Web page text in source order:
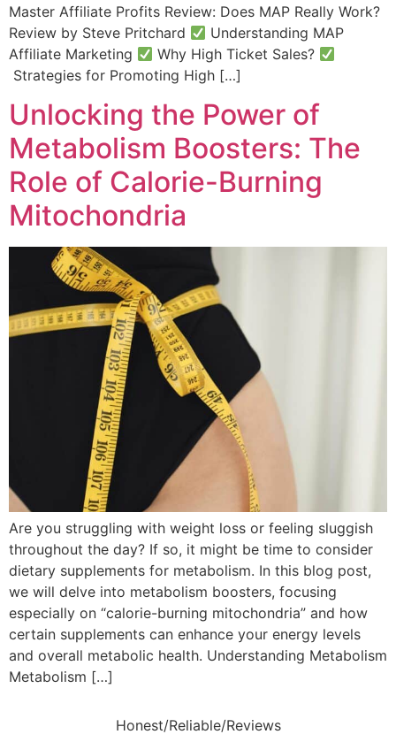
Master Affiliate Profits Review: Does MAP Really Work?
Review by Steve Pritchard
Understanding MAP
Affiliate Marketing​
Why High Ticket Sales?
Strategies for Promoting High […]
Unlocking the Power of
Metabolism Boosters: The
Role of Calorie-Burning
Mitochondria
Are you struggling with weight loss or feeling sluggish
throughout the day? If so, it might be time to consider
dietary supplements for metabolism. In this blog post,
we will delve into metabolism boosters, focusing
especially on “calorie-burning mitochondria” and how
certain supplements can enhance your energy levels
and overall metabolic health. Understanding Metabolism
Metabolism […]
Honest/Reliable/Reviews